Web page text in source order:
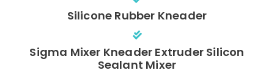
Silicone Rubber Kneader
Sigma Mixer Kneader Extruder Silicon
Sealant Mixer